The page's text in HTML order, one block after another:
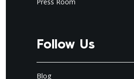
Follow Us
Blog